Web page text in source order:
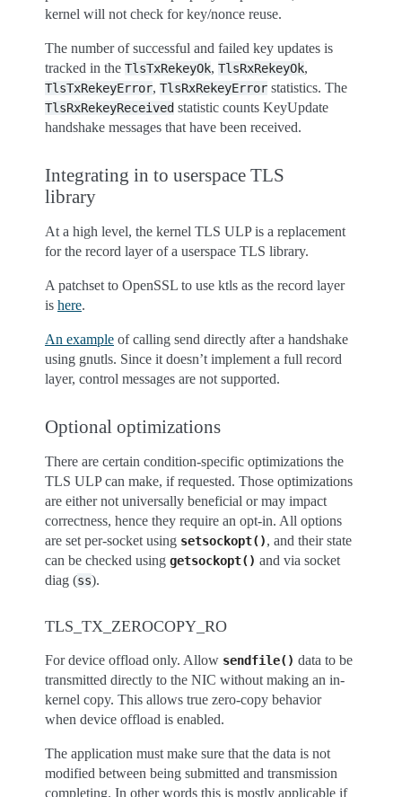
kernel will not check for key/nonce reuse.
The number of successful and failed key updates is
tracked in the TlsTxRekeyOk, TlsRxRekeyOk,
TlsTxRekeyError, TlsRxRekeyError statistics. The
TlsRxRekeyReceived statistic counts KeyUpdate
handshake messages that have been received.
Integrating in to userspace TLS
library
At a high level, the kernel TLS ULP is a replacement
for the record layer of a userspace TLS library.
A patchset to OpenSSL to use ktls as the record layer
is here.
An example of calling send directly after a handshake
using gnutls. Since it doesn’t implement a full record
layer, control messages are not supported.
Optional optimizations
There are certain condition-specific optimizations the
TLS ULP can make, if requested. Those optimizations
are either not universally beneficial or may impact
correctness, hence they require an opt-in. All options
are set per-socket using setsockopt(), and their state
can be checked using getsockopt() and via socket
diag (ss).
TLS_TX_ZEROCOPY_RO
For device offload only. Allow sendfile() data to be
transmitted directly to the NIC without making an in-
kernel copy. This allows true zero-copy behavior
when device offload is enabled.
The application must make sure that the data is not
modified between being submitted and transmission
completing. In other words this is mostly applicable if